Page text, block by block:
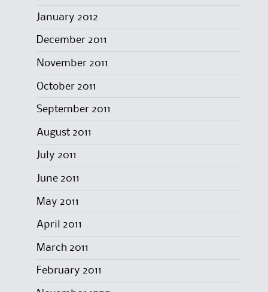
January 2012
December 2011
November 2011
October 2011
September 2011
August 2011
July 2011
June 2011
May 2011
April 2011
March 2011
February 2011